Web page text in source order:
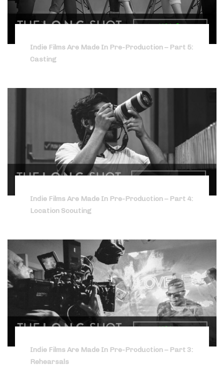
Indie Films Are Made In Pre-Production – Part 5:
Casting
Indie Films Are Made In Pre-Production – Part 4:
Location Scouting
Indie Films Are Made In Pre-Production – Part 3:
Rehearsals